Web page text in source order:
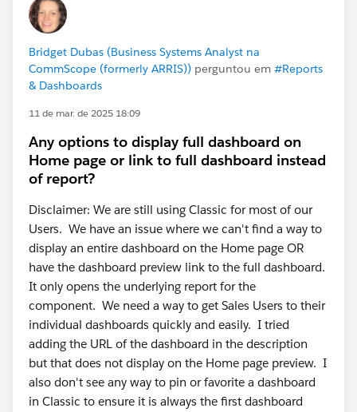
Bridget Dubas (Business Systems Analyst na
CommScope (formerly ARRIS)) perguntou em #Reports
& Dashboards
11 de mar. de 2025 18:09
Any options to display full dashboard on
Home page or link to full dashboard instead
of report?
Disclaimer: We are still using Classic for most of our
Users. We have an issue where we can't find a way to
display an entire dashboard on the Home page OR
have the dashboard preview link to the full dashboard.
It only opens the underlying report for the
component. We need a way to get Sales Users to their
individual dashboards quickly and easily. I tried
adding the URL of the dashboard in the description
but that does not display on the Home page preview. I
also don't see any way to pin or favorite a dashboard
in Classic to ensure it is always the first dashboard